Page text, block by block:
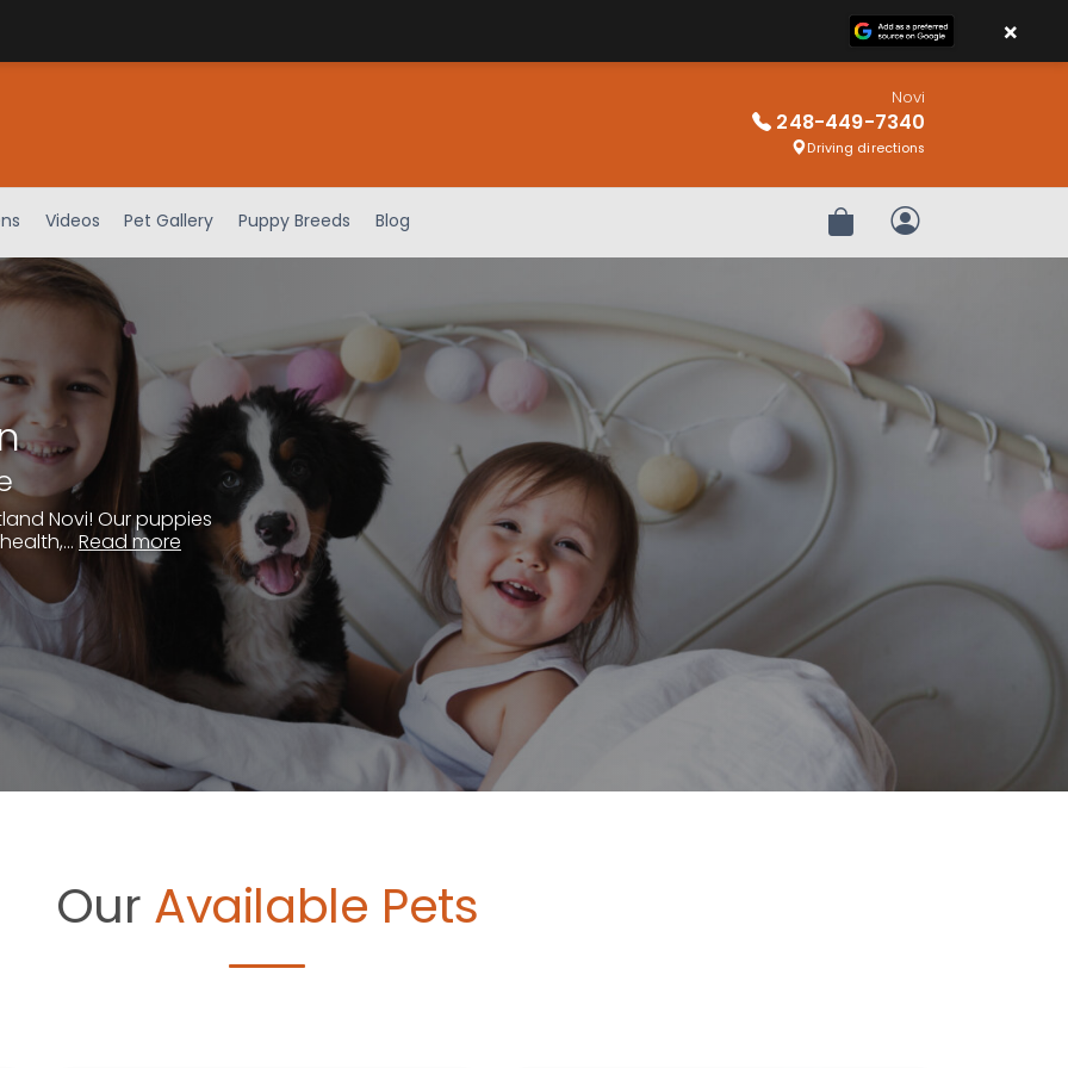
Novi
248-449-7340
Driving directions
Videos Pet Gallery Puppy Breeds Blog Review OrderMy Account
Novi! Our puppies
Read more
Our Available Pets
×